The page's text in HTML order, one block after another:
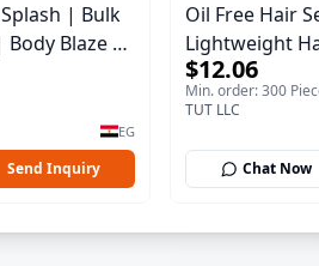
| Bulk
Body Blaze |
EG
Send Inquiry
Oil Free Hair
Lightweight
100 ml
$12.06
Min. order: 300
TUT LLC
Chat Now